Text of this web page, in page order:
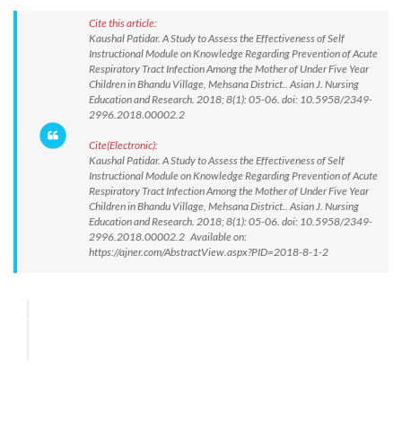
Cite this article:
Kaushal Patidar. A Study to Assess the Effectiveness of Self
Instructional Module on Knowledge Regarding Prevention of Acute
Respiratory Tract Infection Among the Mother of Under Five Year
Children in Bhandu Village, Mehsana District.. Asian J. Nursing
Education and Research. 2018; 8(1): 05-06. doi: 10.5958/2349-
2996.2018.00002.2
Cite(Electronic):
Kaushal Patidar. A Study to Assess the Effectiveness of Self
Instructional Module on Knowledge Regarding Prevention of Acute
Respiratory Tract Infection Among the Mother of Under Five Year
Children in Bhandu Village, Mehsana District.. Asian J. Nursing
Education and Research. 2018; 8(1): 05-06. doi: 10.5958/2349-
2996.2018.00002.2 Available on:
https://ajner.com/AbstractView.aspx?PID=2018-8-1-2